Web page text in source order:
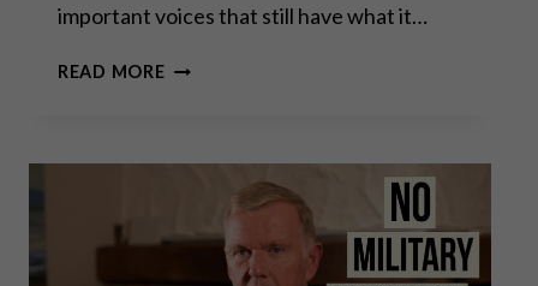
important voices that still have what it…
READ MORECHAS
DRIVING